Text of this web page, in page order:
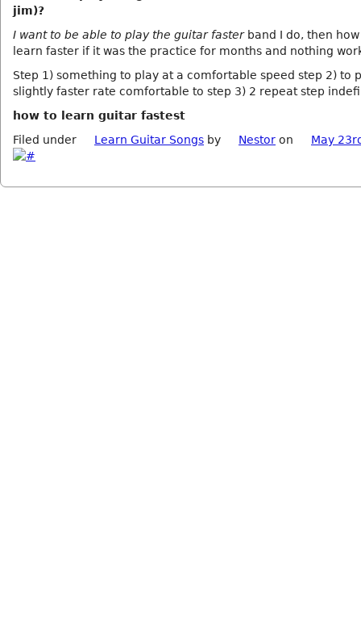
jim)?
I want to be able to play the guitar fasterband I do, then
learn faster if it was the practice for months and nothing
Step 1) something to play at a comfortable speed step 2) to
slightly faster rate comfortable to step 3) 2 repeat step
how to learn guitar fastest
Filed under
Learn Guitar Songs by Nestor on May